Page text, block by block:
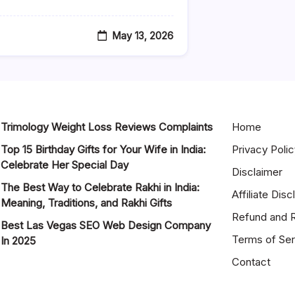
May 13, 2026
Trimology Weight Loss Reviews Complaints
Top 15 Birthday Gifts for Your Wife in India:
Celebrate Her Special Day
The Best Way to Celebrate Rakhi in India:
Meaning, Traditions, and Rakhi Gifts
Best Las Vegas SEO Web Design Company
In 2025
Home
Privacy
Disclaimer
Affiliate
Refund and
Terms of
Contact